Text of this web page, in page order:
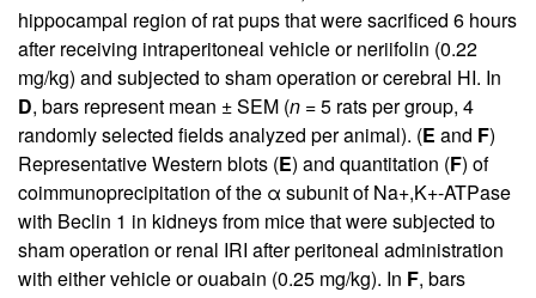
hippocampal region of rat pups that were sacrificed 6 hours
after receiving intraperitoneal vehicle or neriifolin (0.22
mg/kg) and subjected to sham operation or cerebral HI. In
D, bars represent mean ± SEM (n = 5 rats per group, 4
randomly selected fields analyzed per animal). (E and F)
Representative Western blots (E) and quantitation (F) of
coimmunoprecipitation of the α subunit of Na+,K+-ATPase
with Beclin 1 in kidneys from mice that were subjected to
sham operation or renal IRI after peritoneal administration
with either vehicle or ouabain (0.25 mg/kg). In F, bars